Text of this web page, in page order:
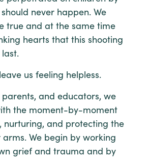
never happen. We
true and at the same time
hearts that this shooting
us feeling helpless.
parents, and educators, we
the moment-by-moment
nurturing, and protecting the
We begin by working
grief and trauma and by